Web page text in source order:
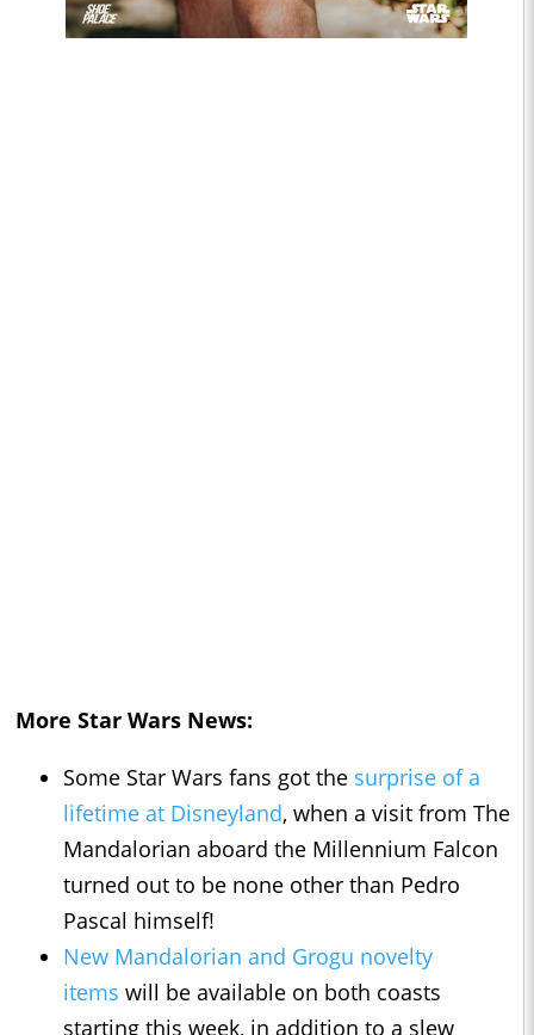
More Star Wars News:
Some Star Wars fans got the surprise of a
lifetime at Disneyland, when a visit from The
Mandalorian aboard the Millennium Falcon
turned out to be none other than Pedro
Pascal himself!
New Mandalorian and Grogu novelty
items will be available on both coasts
starting this week, in addition to a slew